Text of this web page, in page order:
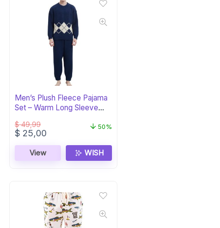
Men’s Plush Fleece Pajama
Set – Warm Long Sleeve
$49,99
Original
was:
$ 49,99.
$ 25,00
is:
$ 25,00.
50%
View WISH